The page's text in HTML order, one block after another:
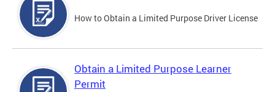
How to Obtain a Limited Purpose Driver License
Obtain a Limited Purpose Learner
Permit